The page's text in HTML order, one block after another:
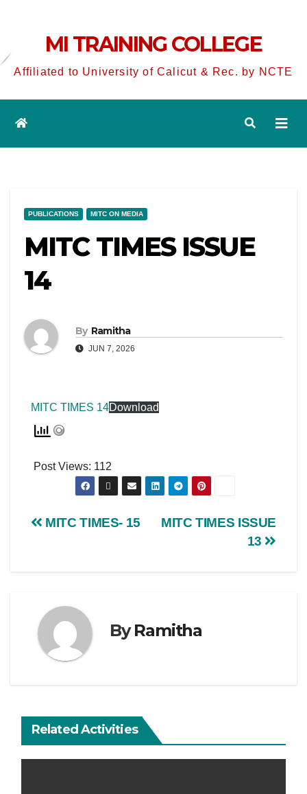
MI TRAINING COLLEGE
Affiliated to University of Calicut & Rec. by NCTE
PUBLICATIONS MITC ON MEDIA
MITC TIMES ISSUE
14
By Ramitha
JUN 7, 2026
MITC TIMES 14Download
Post Views: 112
MITC TIMES ISSUE
13
MITC TIMES- 15
ByRamitha
Related Activities